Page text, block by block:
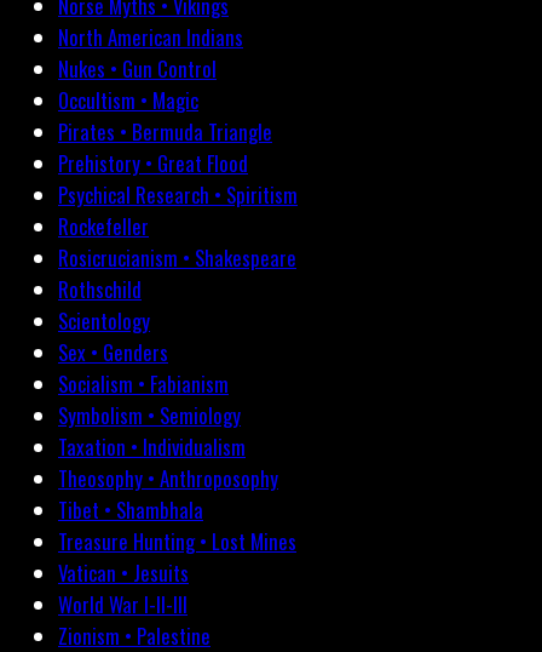
North American Indians
Nukes • Gun Control
Occultism • Magic
Pirates • Bermuda Triangle
Prehistory • Great Flood
Psychical Research • Spiritism
Rockefeller
Rosicrucianism • Shakespeare
Rothschild
Scientology
Sex • Genders
Socialism • Fabianism
Symbolism • Semiology
Taxation • Individualism
Theosophy • Anthroposophy
Tibet • Shambhala
Treasure Hunting • Lost Mines
Vatican • Jesuits
World War I-II-III
Zionism • Palestine